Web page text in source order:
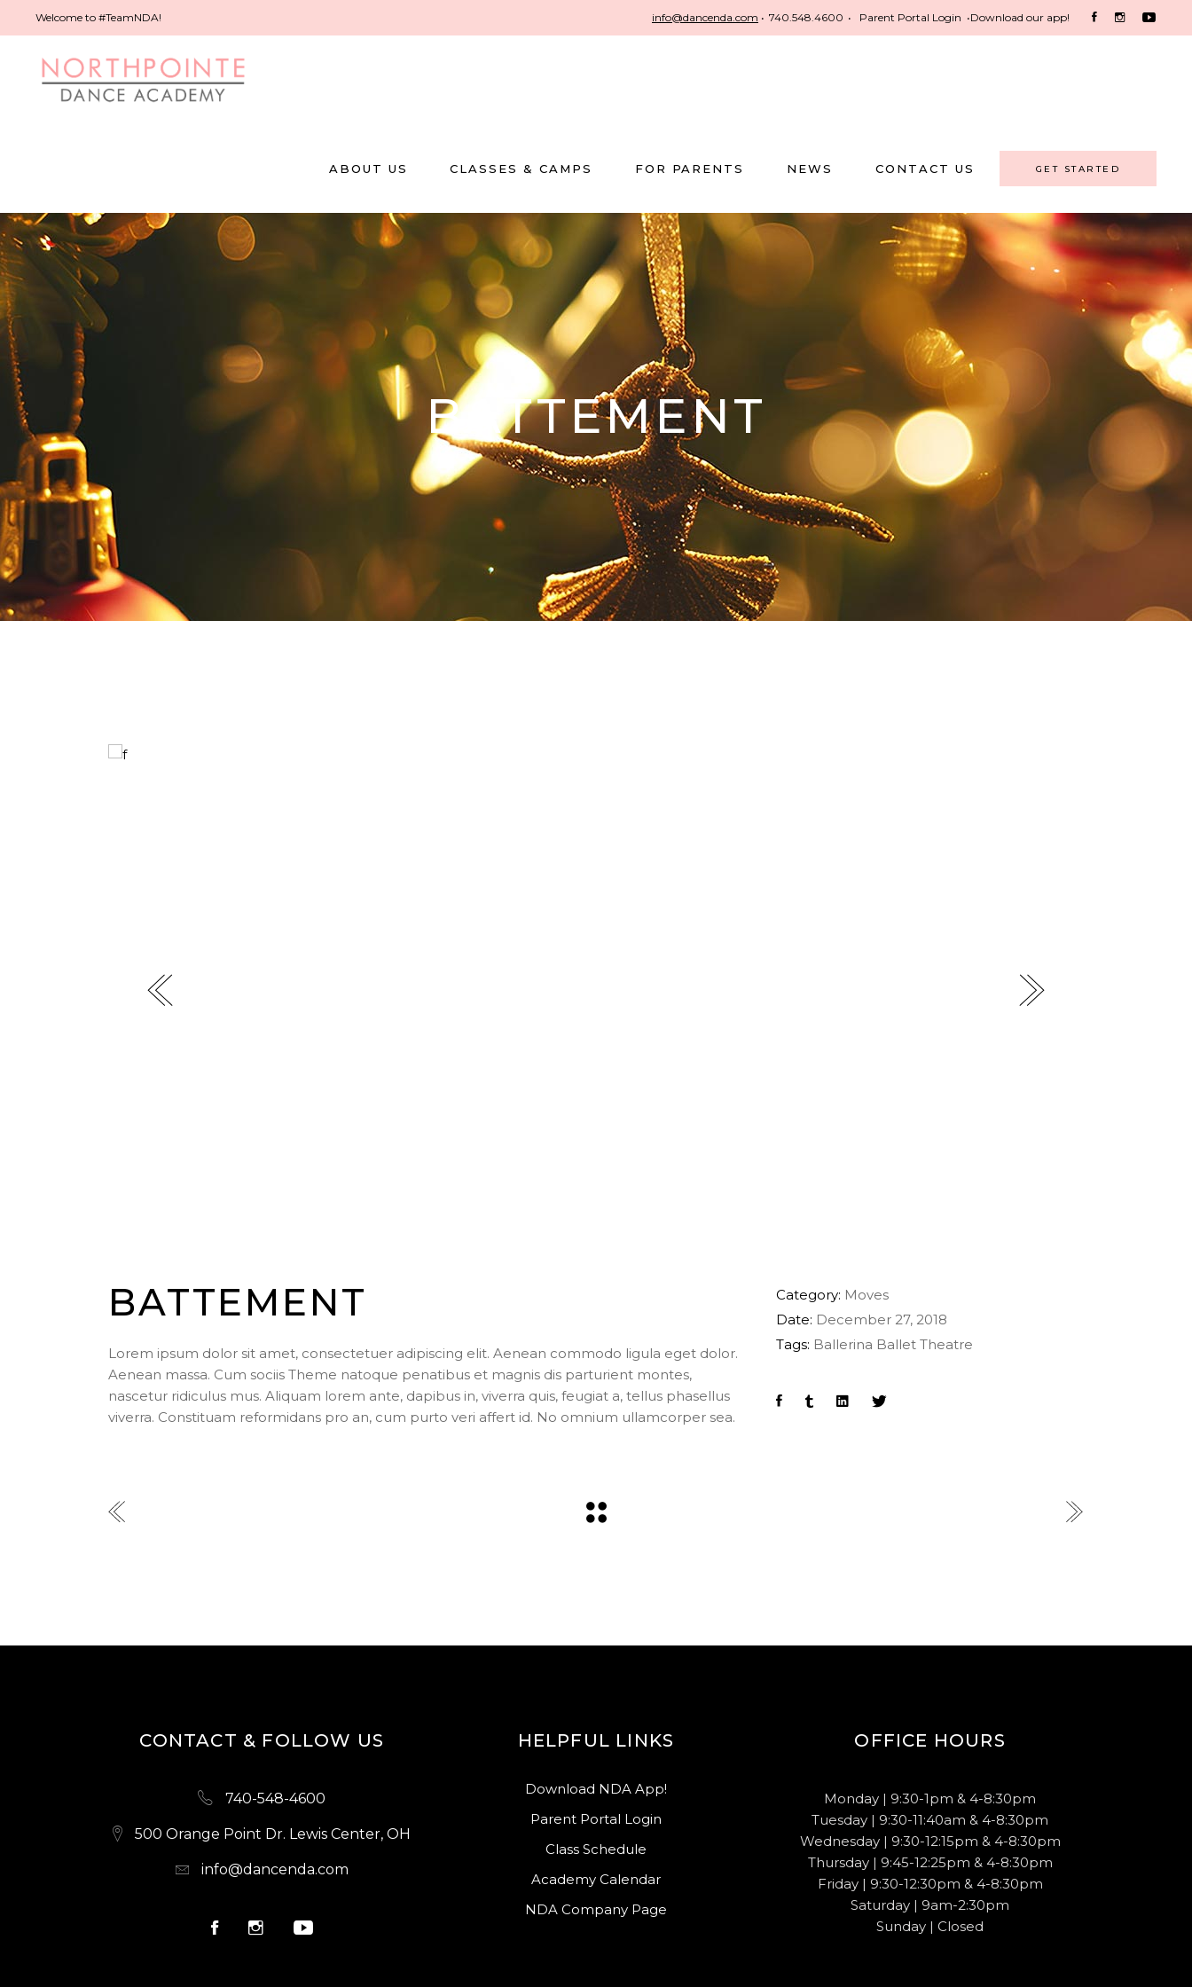
Welcome to #TeamNDA! info@dancenda.com • 740.548.4600 • Parent Portal Login •Download our app!
ABOUT US CLASSES & CAMPS FOR PARENTS NEWS CONTACT US GET STARTED
BATTEMENT
BATTEMENT
Lorem ipsum dolor sit amet, consectetuer adipiscing elit. Aenean commodo ligula eget dolor.
Aenean massa. Cum sociis Theme natoque penatibus et magnis dis parturient montes,
nascetur ridiculus mus. Aliquam lorem ante, dapibus in, viverra quis, feugiat a, tellus phasellus
viverra. Constituam reformidans pro an, cum purto veri affert id. No omnium ullamcorper sea.
Category: Moves
Date: December 27, 2018
Tags: Ballerina Ballet Theatre
CONTACT & FOLLOW US
740-548-4600
500 Orange Point Dr. Lewis Center, OH
info@dancenda.com
HELPFUL LINKS
Download NDA App!
Parent Portal Login
Class Schedule
Academy Calendar
NDA Company Page
OFFICE HOURS
Monday | 9:30-1pm & 4-8:30pm
Tuesday | 9:30-11:40am & 4-8:30pm
Wednesday | 9:30-12:15pm & 4-8:30pm
Thursday | 9:45-12:25pm & 4-8:30pm
Friday | 9:30-12:30pm & 4-8:30pm
Saturday | 9am-2:30pm
Sunday | Closed